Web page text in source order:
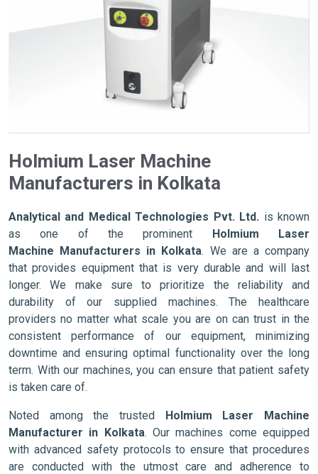
Holmium Laser Machine
Manufacturers in Kolkata
Analytical and Medical Technologies Pvt. Ltd. is known
as one of the prominent Holmium Laser
Machine Manufacturers in Kolkata. We are a company
that provides equipment that is very durable and will last
longer. We make sure to prioritize the reliability and
durability of our supplied machines. The healthcare
providers no matter what scale you are on can trust in the
consistent performance of our equipment, minimizing
downtime and ensuring optimal functionality over the long
term. With our machines, you can ensure that patient safety
is taken care of.
Noted among the trusted Holmium Laser Machine
Manufacturer in Kolkata. Our machines come equipped
with advanced safety protocols to ensure that procedures
are conducted with the utmost care and adherence to